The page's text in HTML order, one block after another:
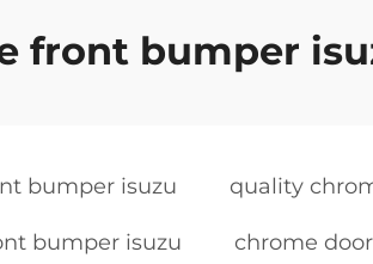
front bumper
bumper isuzu quality
bumper isuzu chrome